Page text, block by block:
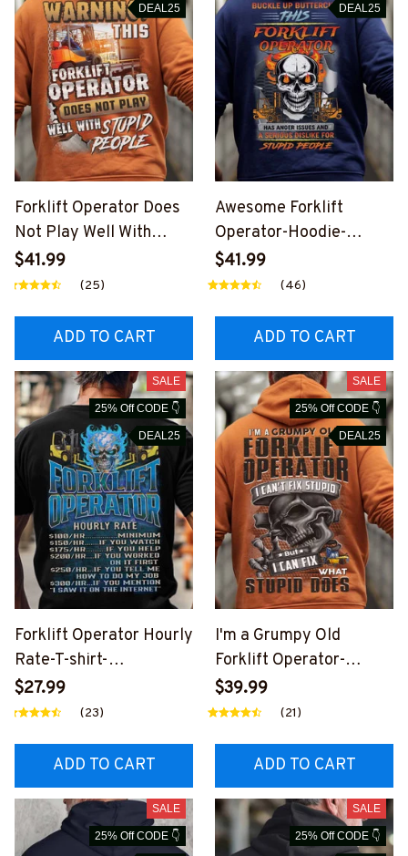
DEAL25
Forklift Operator Does
Not Play Well With
Stupid People-Hoodie-
#M250924PLAWE6BF
$41.99
(25)
ADD TO CART
DEAL25
Awesome Forklift
Operator-Hoodie-
#M240924BUCUT10BF
OOPZ6
$41.99
(46)
ADD TO CART
SALE
25% Off CODE 👇
DEAL25
Forklift Operator Hourly
Rate-T-shirt-
#M210924HORLY21BF
OOPZ6
$27.99
(23)
ADD TO CART
SALE
25% Off CODE 👇
DEAL25
I'm a Grumpy Old
Forklift Operator-
Hoodie-
#M140924WHAST1BFO
$39.99
(21)
ADD TO CART
SALE
25% Off CODE 👇
SALE
25% Off CODE 👇